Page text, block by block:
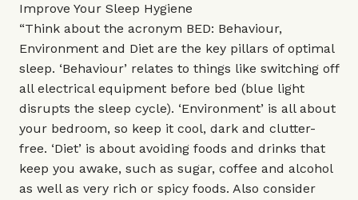
Improve Your Sleep Hygiene
“Think about the acronym BED: Behaviour,
Environment and Diet are the key pillars of optimal
sleep. ‘Behaviour’ relates to things like switching off
all electrical equipment before bed (blue light
disrupts the sleep cycle). ‘Environment’ is all about
your bedroom, so keep it cool, dark and clutter-
free. ‘Diet’ is about avoiding foods and drinks that
keep you awake, such as sugar, coffee and alcohol
as well as very rich or spicy foods. Also consider